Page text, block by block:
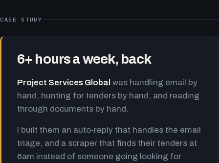
CASE STUDY
6+ hours a week, back
Project Services Global was handling email by
hand, hunting for tenders by hand, and reading
through documents by hand.
I built them an auto-reply that handles the email
triage, and a scraper that finds their tenders at
6am instead of someone going looking for